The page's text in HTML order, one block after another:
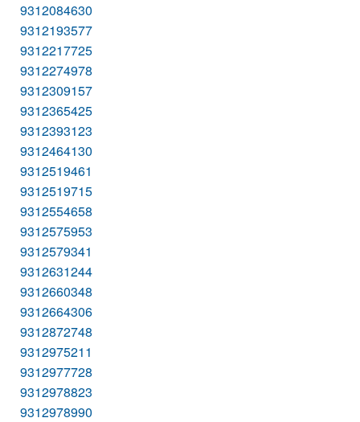
9312084630
9312193577
9312217725
9312274978
9312309157
9312365425
9312393123
9312464130
9312519461
9312519715
9312554658
9312575953
9312579341
9312631244
9312660348
9312664306
9312872748
9312975211
9312977728
9312978823
9312978990